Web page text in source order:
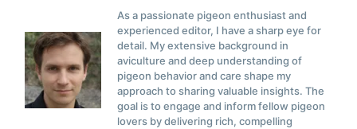
As a passionate pigeon enthusiast and
experienced editor, I have a sharp eye for
detail. My extensive background in
aviculture and deep understanding of
pigeon behavior and care shape my
approach to sharing valuable insights. The
goal is to engage and inform fellow pigeon
lovers by delivering rich, compelling